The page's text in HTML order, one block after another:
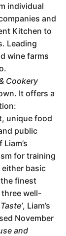
individual
and
Kitchen to
Leading
wine farms
Cookery
It offers a
unique food
public
for training
basic
finest
well-
, Liam’s
November
and